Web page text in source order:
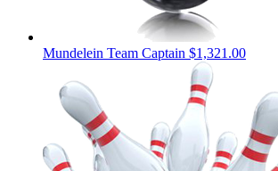
Mundelein Team Captain $1,321.00